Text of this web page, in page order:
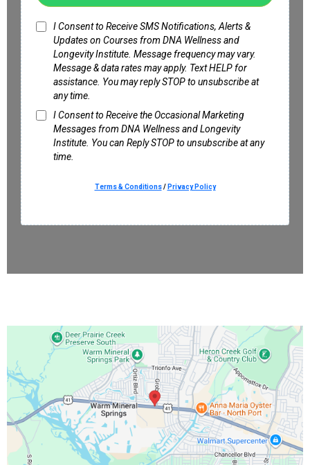
I Consent to Receive SMS Notifications, Alerts &
Updates on Courses from DNA Wellness and
Longevity Institute. Message frequency may vary.
Message & data rates may apply. Text HELP for
assistance. You may reply STOP to unsubscribe at
any time.
I Consent to Receive the Occasional Marketing
Messages from DNA Wellness and Longevity
Institute. You can Reply STOP to unsubscribe at any
time.
Terms & Conditions/ Privacy Policy